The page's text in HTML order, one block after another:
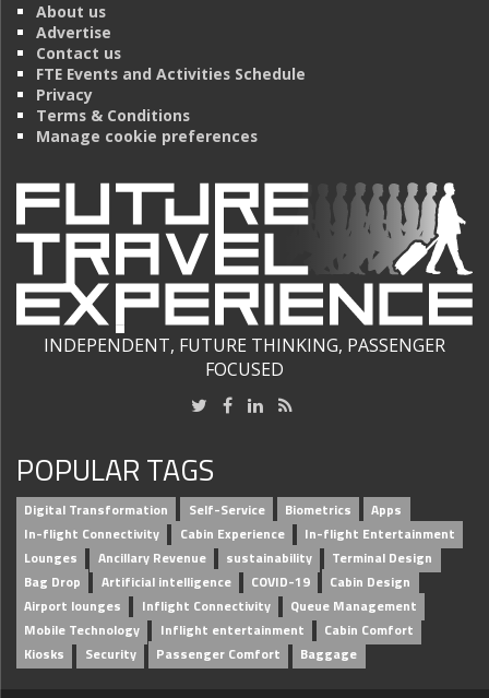
About us
Advertise
Contact us
FTE Events and Activities Schedule
Privacy
Terms & Conditions
Manage cookie preferences
INDEPENDENT, FUTURE THINKING, PASSENGER
FOCUSED
POPULAR TAGS
Digital Transformation Self-Service Biometrics
Apps
In-flight Connectivity
Cabin Experience
In-flight Entertainment
Lounges
Ancillary Revenue sustainability
Terminal Design
Bag Drop
Artificial intelligence COVID-19
Cabin Design
Airport lounges
Inflight Connectivity
Queue Management
Mobile Technology
Inflight entertainment
Cabin Comfort
Kiosks
Security Passenger Comfort Baggage